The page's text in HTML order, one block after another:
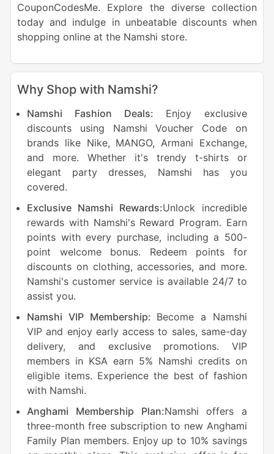
CouponCodesMe. Explore the diverse collection
today and indulge in unbeatable discounts when
shopping online at the Namshi store.
Why Shop with Namshi?
Namshi Fashion Deals: Enjoy exclusive
discounts using Namshi Voucher Code on
brands like Nike, MANGO, Armani Exchange,
and more. Whether it's trendy t-shirts or
elegant party dresses, Namshi has you
covered.
Exclusive Namshi Rewards:Unlock incredible
rewards with Namshi's Reward Program. Earn
points with every purchase, including a 500-
point welcome bonus. Redeem points for
discounts on clothing, accessories, and more.
Namshi's customer service is available 24/7 to
assist you.
Namshi VIP Membership: Become a Namshi
VIP and enjoy early access to sales, same-day
delivery, and exclusive promotions. VIP
members in KSA earn 5% Namshi credits on
eligible items. Experience the best of fashion
with Namshi.
Anghami Membership Plan:Namshi offers a
three-month free subscription to new Anghami
Family Plan members. Enjoy up to 10% savings